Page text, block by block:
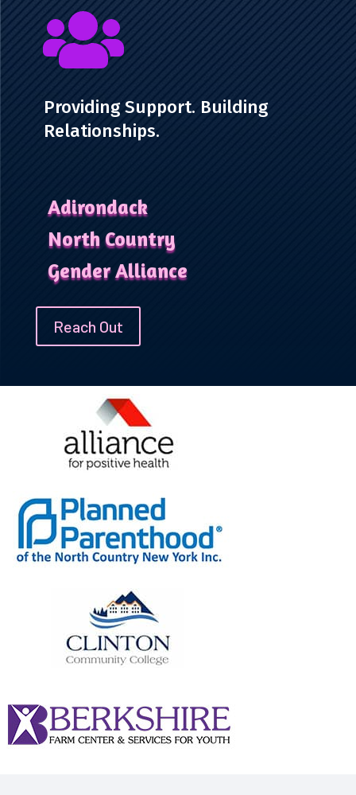

Providing Support. Building
Relationships.
Adirondack
North Country
Gender Alliance
Reach Out